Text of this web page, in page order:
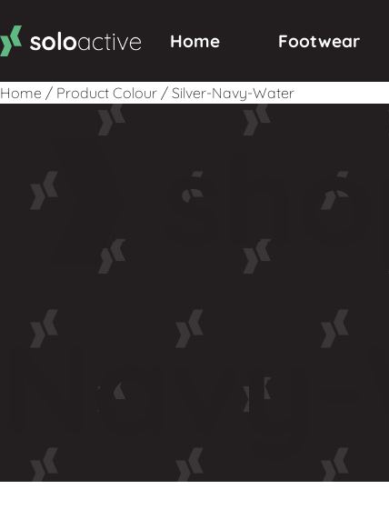
Home Footwear
Home / Product Colour / Silver-Navy-Water